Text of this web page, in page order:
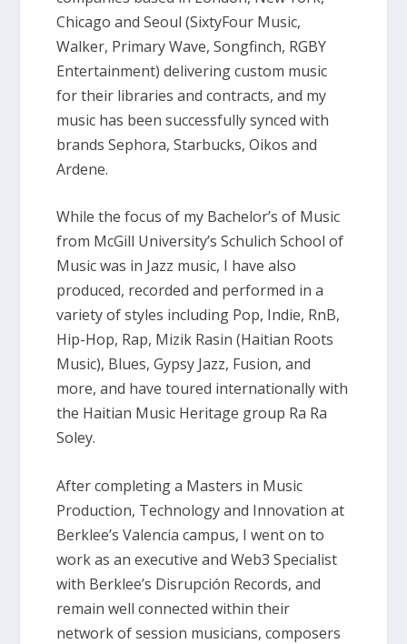
Chicago and Seoul (SixtyFour Music,
Walker, Primary Wave, Songfinch, RGBY
Entertainment) delivering custom music
for their libraries and contracts, and my
music has been successfully synced with
brands Sephora, Starbucks, Oikos and
Ardene.
While the focus of my Bachelor’s of Music
from McGill University’s Schulich School of
Music was in Jazz music, I have also
produced, recorded and performed in a
variety of styles including Pop, Indie, RnB,
Hip-Hop, Rap, Mizik Rasin (Haitian Roots
Music), Blues, Gypsy Jazz, Fusion, and
more, and have toured internationally with
the Haitian Music Heritage group Ra Ra
Soley.
After completing a Masters in Music
Production, Technology and Innovation at
Berklee’s Valencia campus, I went on to
work as an executive and Web3 Specialist
with Berklee’s Disrupción Records, and
remain well connected within their
network of session musicians, composers